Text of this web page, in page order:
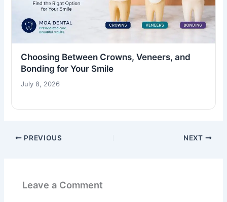
Choosing Between Crowns, Veneers, and
Bonding for Your Smile
July 8, 2026
PREVIOUS NEXT
Leave a Comment